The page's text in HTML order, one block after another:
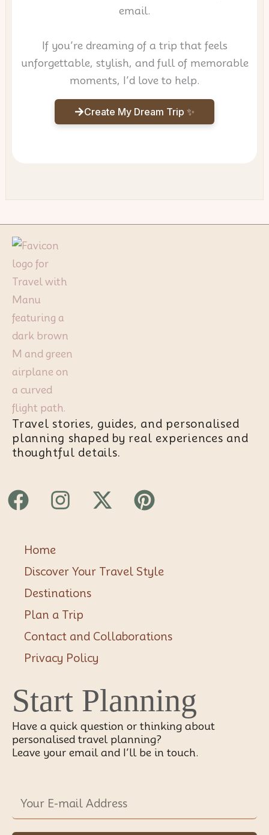
email.
If you’re dreaming of a trip that feels
unforgettable, stylish, and full of memorable
moments, I’d love to help.
Create My Dream Trip ✨
Travel stories, guides, and personalised
planning shaped by real experiences and
thoughtful details.
Facebook
Instagram
X-
twitter
Pinterest
Home
Discover Your Travel Style
Destinations
Plan a Trip
Contact and Collaborations
Privacy Policy
Start Planning
Have a quick question or thinking about
personalised travel planning?
Leave your email and I’ll be in touch.